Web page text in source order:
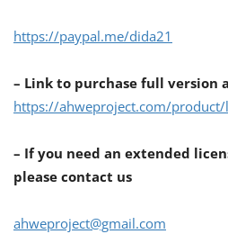
https://paypal.me/dida21
– Link to purchase full version
https://ahweproject.com/
– If you need an extended
please contact us
ahweproject@gmail.com